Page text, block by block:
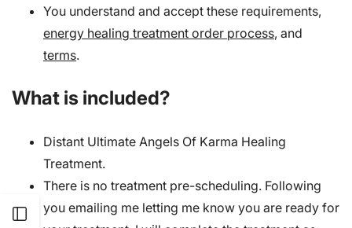
Open
You understand and accept these requirements,
energy healing treatment order process, and
terms.
What is included?
Distant Ultimate Angels Of Karma Healing
Treatment.
There is no treatment pre-scheduling. Following
you emailing me letting me know you are ready for